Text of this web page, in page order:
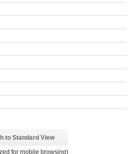
to Standard View
for mobile browsing)